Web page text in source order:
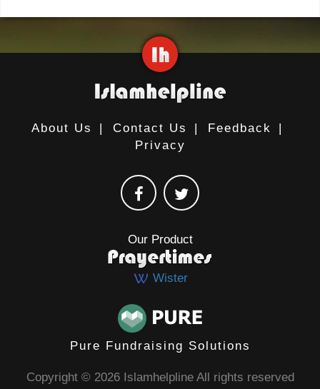
About Us | Contact Us | Feedback
|
Privacy
Our Product
Wister
Pure Fundraising Solutions
Copyright © 2026 Islamhelpline All rights reserved